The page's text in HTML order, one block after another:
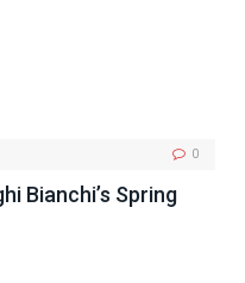
0
Bianchi’s Spring